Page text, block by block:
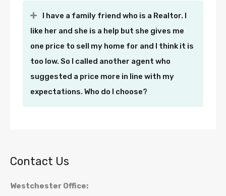
I have a family friend who is a Realtor. I
like her and she is a help but she gives me
one price to sell my home for and I think it is
too low. So I called another agent who
suggested a price more in line with my
expectations. Who do I choose?
Contact Us
Westchester Office: